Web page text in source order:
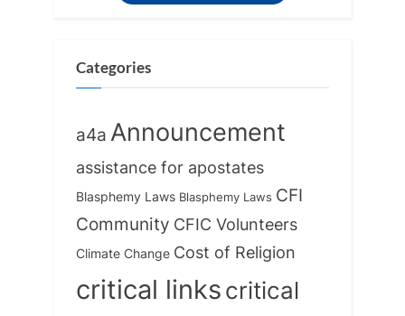
Categories
a4a Announcement
assistance for apostates
Blasphemy Laws Blasphemy Laws CFI
Community CFIC Volunteers
Climate Change Cost of Religion
critical linkscritical